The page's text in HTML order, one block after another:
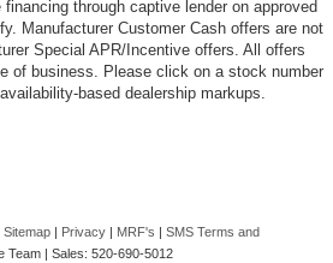
through captive lender on approved
Manufacturer Customer Cash offers are not
Special APR/Incentive offers. All offers
of business. Please click on a stock number
based dealership markups.
Sitemap Privacy MRF's
SMS Terms and
Team | Sales: 520-690-5012